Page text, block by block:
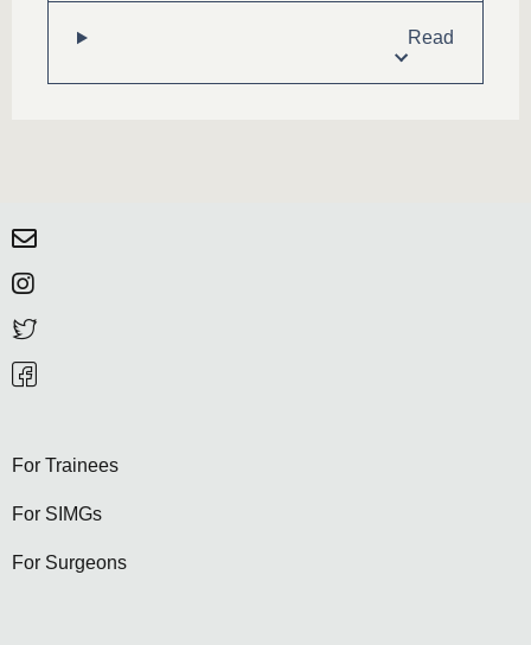
Read
For Trainees
For SIMGs
For Surgeons